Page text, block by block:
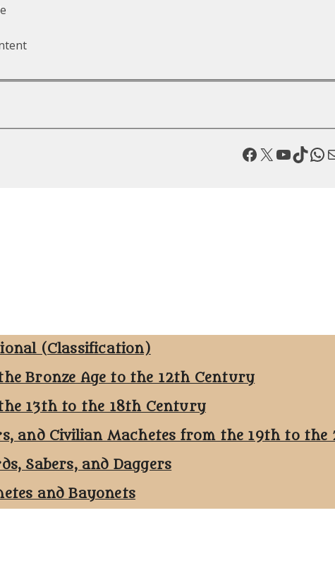
Facebook X YouTube TikTok WhatsApp Mail
(Classification)
Bronze Age to the 12th Century
13th to the 18th Century
and Civilian Machetes from the 19th to
Sabers, and Daggers
and Bayonets